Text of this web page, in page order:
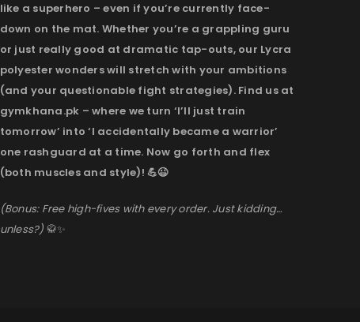
like a superhero – even if you’re currently face-
down on the mat. Whether you’re a grappling guru
or just really good at dramatic tap-outs, our Lycra
polyester wonders will stretch with your ambitions
(and your questionable fight strategies). Find us at
gymkhana.pk – where we turn ‘I’ll just train
tomorrow’ into ‘I accidentally became a warrior’
one rashguard at a time. Now go forth and flex
(both muscles and style)! 💪😉
(Bonus: Free high-fives with every order. Just kidding…
unless?) 🥋✨